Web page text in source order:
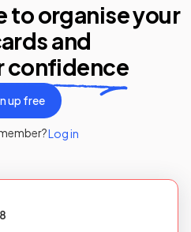
to organise your
and
confidence
up free
Log in